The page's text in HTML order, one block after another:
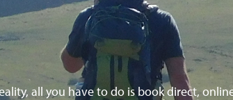
all you have to do is book direct,